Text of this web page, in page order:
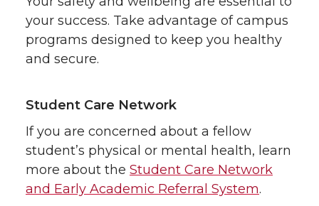
your success. Take advantage of campus
programs designed to keep you healthy
and secure.
Student Care Network
If you are concerned about a fellow
student’s physical or mental health, learn
more about the Student Care Network
and Early Academic Referral System.